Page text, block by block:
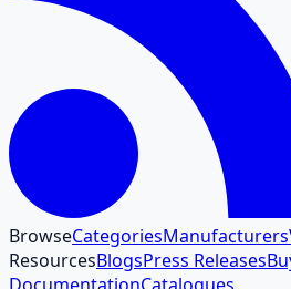
BrowseCategoriesManufacturers
ResourcesBlogsPress Releases